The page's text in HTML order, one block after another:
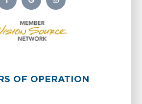
OF OPERATION